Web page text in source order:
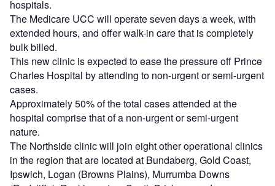
hospitals.
The Medicare UCC will operate seven days a week, with
extended hours, and offer walk-in care that is completely
bulk billed.
This new clinic is expected to ease the pressure off Prince
Charles Hospital by attending to non-urgent or semi-urgent
cases.
Approximately 50% of the total cases attended at the
hospital comprise that of a non-urgent or semi-urgent
nature.
The Northside clinic will join eight other operational clinics
in the region that are located at Bundaberg, Gold Coast,
Ipswich, Logan (Browns Plains), Murrumba Downs